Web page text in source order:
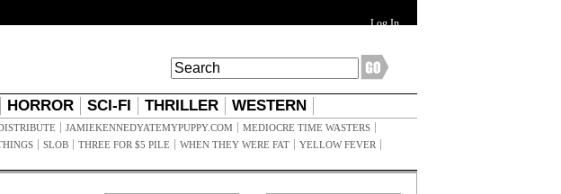
Log In
HORROR SCI-FI THRILLER WESTERN
JAMIEKENNEDYATEMYPUPPY.COM
MEDIOCRE TIME WASTERS
SLOB THREE FOR $5 PILE WHEN THEY WERE FAT
YELLOW FEVER